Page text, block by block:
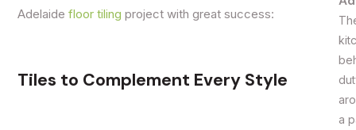
Adelaidefloor tiling project with great success:
Tiles to Complement Every Style
a